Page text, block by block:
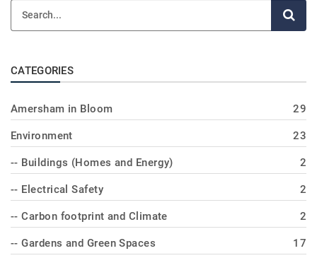
CATEGORIES
Amersham in Bloom 29
Environment 23
-- Buildings (Homes and Energy) 2
-- Electrical Safety 2
-- Carbon footprint and Climate 2
-- Gardens and Green Spaces 17